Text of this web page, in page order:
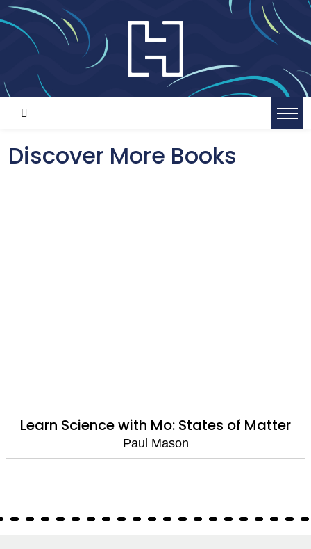
Discover More Books
Learn Science with Mo: States of Matter
Paul Mason